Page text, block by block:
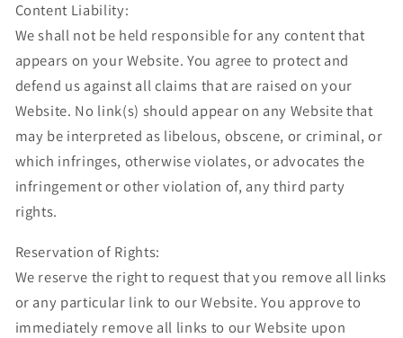
Content Liability:
We shall not be held responsible for any content that
appears on your Website. You agree to protect and
defend us against all claims that are raised on your
Website. No link(s) should appear on any Website that
may be interpreted as libelous, obscene, or criminal, or
which infringes, otherwise violates, or advocates the
infringement or other violation of, any third party
rights.
Reservation of Rights:
We reserve the right to request that you remove all links
or any particular link to our Website. You approve to
immediately remove all links to our Website upon